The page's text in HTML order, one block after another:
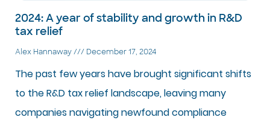
2024: A year of stability and growth in R&D
tax relief
Alex Hannaway December 17, 2024
The past few years have brought significant shifts
to the R&D tax relief landscape, leaving many
companies navigating newfound compliance